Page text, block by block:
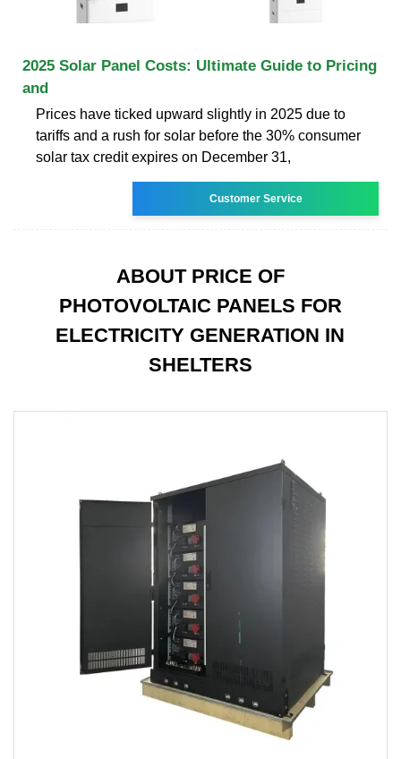
2025 Solar Panel Costs: Ultimate Guide to Pricing
and
Prices have ticked upward slightly in 2025 due to
tariffs and a rush for solar before the 30% consumer
solar tax credit expires on December 31,
Customer Service
ABOUT PRICE OF
PHOTOVOLTAIC PANELS FOR
ELECTRICITY GENERATION IN
SHELTERS